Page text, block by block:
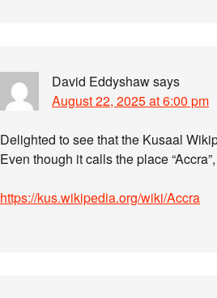
David Eddyshawsays
August 22, 2025 at 6:00 pm
Delighted to see that the Kusaal
Even though it calls the place
https://kus.wikipedia.org/wiki/Accra